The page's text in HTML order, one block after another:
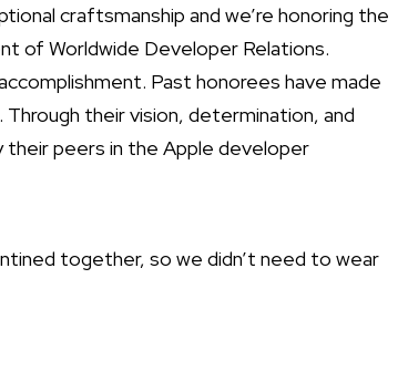
craftsmanship and we’re honoring the
of Worldwide Developer Relations.
Past honorees have made
their vision, determination, and
their peers in the Apple developer
together, so we didn’t need to wear